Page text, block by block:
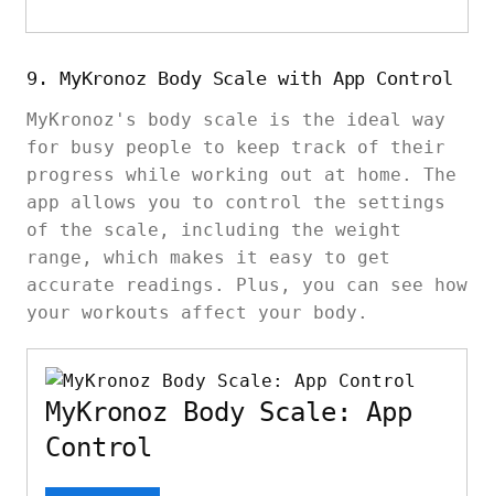
9. MyKronoz Body Scale with App Control
MyKronoz's body scale is the ideal way
for busy people to keep track of their
progress while working out at home. The
app allows you to control the settings
of the scale, including the weight
range, which makes it easy to get
accurate readings. Plus, you can see how
your workouts affect your body.
MyKronoz Body Scale: App
Control